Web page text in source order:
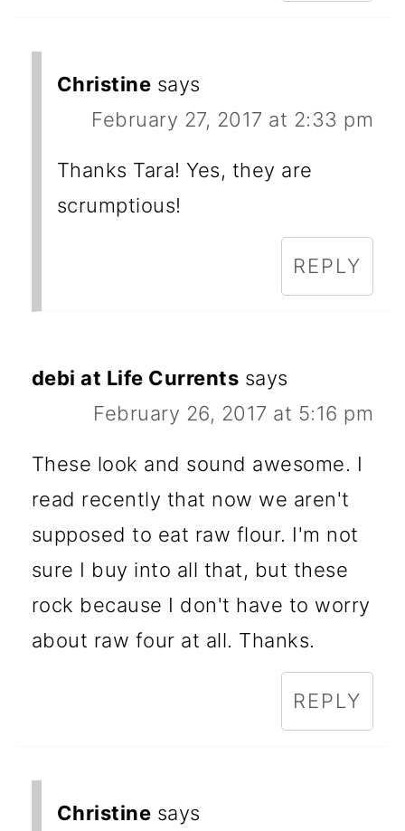
Christine says
February 27, 2017 at 2:33 pm
Thanks Tara! Yes, they are
scrumptious!
REPLY
debi at Life Currents says
February 26, 2017 at 5:16 pm
These look and sound awesome. I
read recently that now we aren't
supposed to eat raw flour. I'm not
sure I buy into all that, but these
rock because I don't have to worry
about raw four at all. Thanks.
REPLY
Christine says